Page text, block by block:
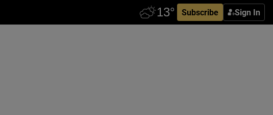
Subscribe Sign In